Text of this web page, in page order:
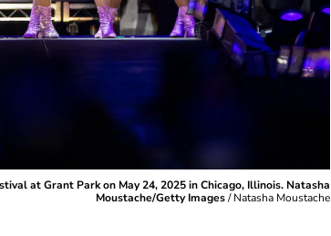
at Grant Park on May 24, 2025 in Chicago, Illinois. Natasha
Moustache/Getty Images/Natasha Moustache